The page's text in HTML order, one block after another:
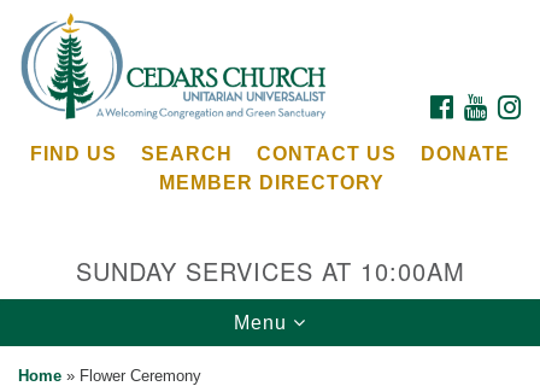
for:
Google
Map
Cedars Unitarian Universalist Church
FACEBOOK
FIND US SEARCH CONTACT US
DONATE
MEMBER DIRECTORY
SUNDAY SERVICES AT 10:00AM
Toggle
navigation
Menu
Home » Flower Ceremony